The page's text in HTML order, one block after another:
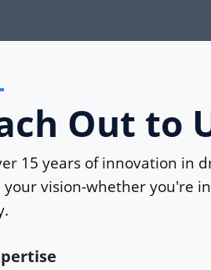
Out to
15 years of innovation in
your vision-whether you're